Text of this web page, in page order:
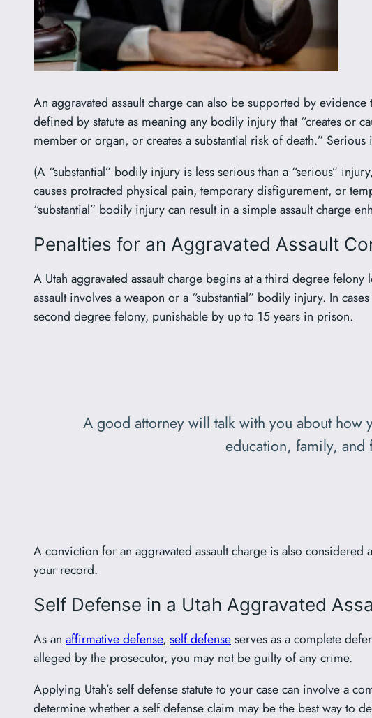
An aggravated assault charge can also be supported by
defined by statute as meaning any bodily injury that “creates or
member or organ, or creates a substantial risk of death.”
(A “substantial” bodily injury is less serious than a “serious”
causes protracted physical pain, temporary disfigurement, or
“substantial” bodily injury can result in a simple assault charge
Penalties for an Aggravated Assault
A Utah aggravated assault charge begins at a third degree
assault involves a weapon or a “substantial” bodily injury. In
second degree felony, punishable by up to 15 years in prison.
A good attorney will talk with you about how
education, family, and
A conviction for an aggravated assault charge is also considered
your record.
Self Defense in a Utah Aggravated
As an affirmative defense, self defenseserves as a complete
alleged by the prosecutor, you may not be guilty of any crime.
Applying Utah’s self defense statute to your case can involve a
determine whether a self defense claim may be the best way to